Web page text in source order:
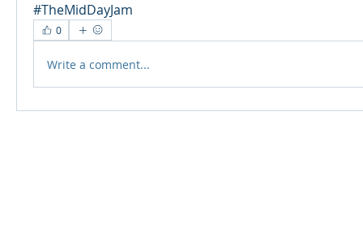
#TheMidDayJam
0
Write a comment...